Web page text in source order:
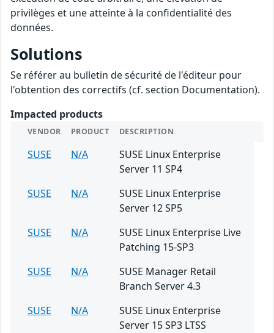
privilèges et une atteinte à la confidentialité des
données.
Solutions
Se référer au bulletin de sécurité de l'éditeur pour
l'obtention des correctifs (cf. section Documentation).
Impacted products
VENDOR PRODUCT DESCRIPTION
SUSE N/A
SUSE Linux Enterprise
Server 11 SP4
SUSE
N/A
SUSE Linux Enterprise
Server 12 SP5
SUSE
N/A
SUSE Linux Enterprise Live
Patching 15-SP3
SUSE
N/A
SUSE Manager Retail
Branch Server 4.3
SUSE
N/A
SUSE Linux Enterprise
Server 15 SP3 LTSS